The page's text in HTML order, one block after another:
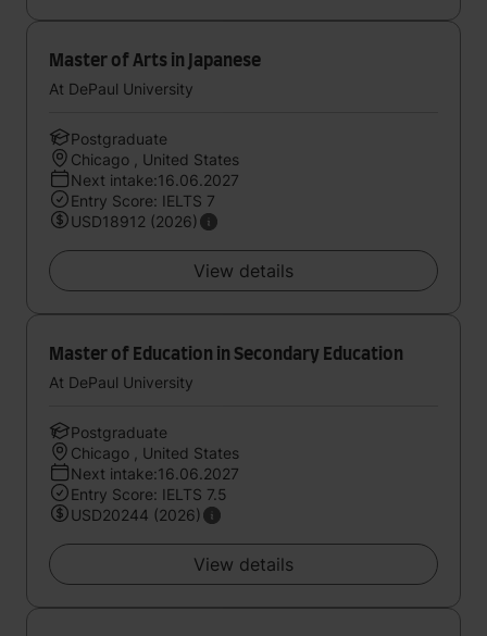
Master of Arts in Japanese
At DePaul University
Postgraduate
Chicago , United States
Next intake:16.06.2027
Entry Score: IELTS 7
USD18912 (2026)
View details
Master of Education in Secondary Education
At DePaul University
Postgraduate
Chicago , United States
Next intake:16.06.2027
Entry Score: IELTS 7.5
USD20244 (2026)
View details